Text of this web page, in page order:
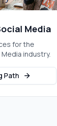
Media
for the
industry.
Path